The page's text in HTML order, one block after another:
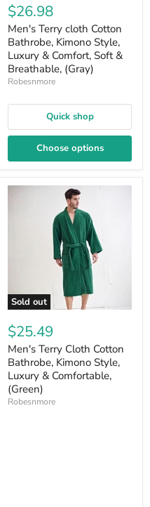
$26.98
Men's Terry cloth Cotton
Bathrobe, Kimono Style,
Luxury & Comfort, Soft &
Breathable, (Gray)
Robesnmore
Quick shop
Choose options
Sold out
$25.49
Men's Terry Cloth Cotton
Bathrobe, Kimono Style,
Luxury & Comfortable,
(Green)
Robesnmore